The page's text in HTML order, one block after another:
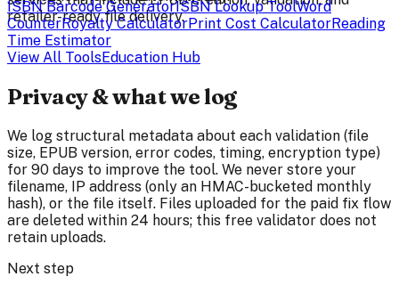
retailer-ready file delivery.
ISBN Barcode GeneratorISBN Lookup ToolWord
CounterRoyalty CalculatorPrint Cost CalculatorReading
Time Estimator
View All ToolsEducation Hub
Privacy & what we log
We log structural metadata about each validation (file
size, EPUB version, error codes, timing, encryption type)
for 90 days to improve the tool. We never store your
filename, IP address (only an HMAC-bucketed monthly
hash), or the file itself. Files uploaded for the paid fix flow
are deleted within 24 hours; this free validator does not
retain uploads.
Next step